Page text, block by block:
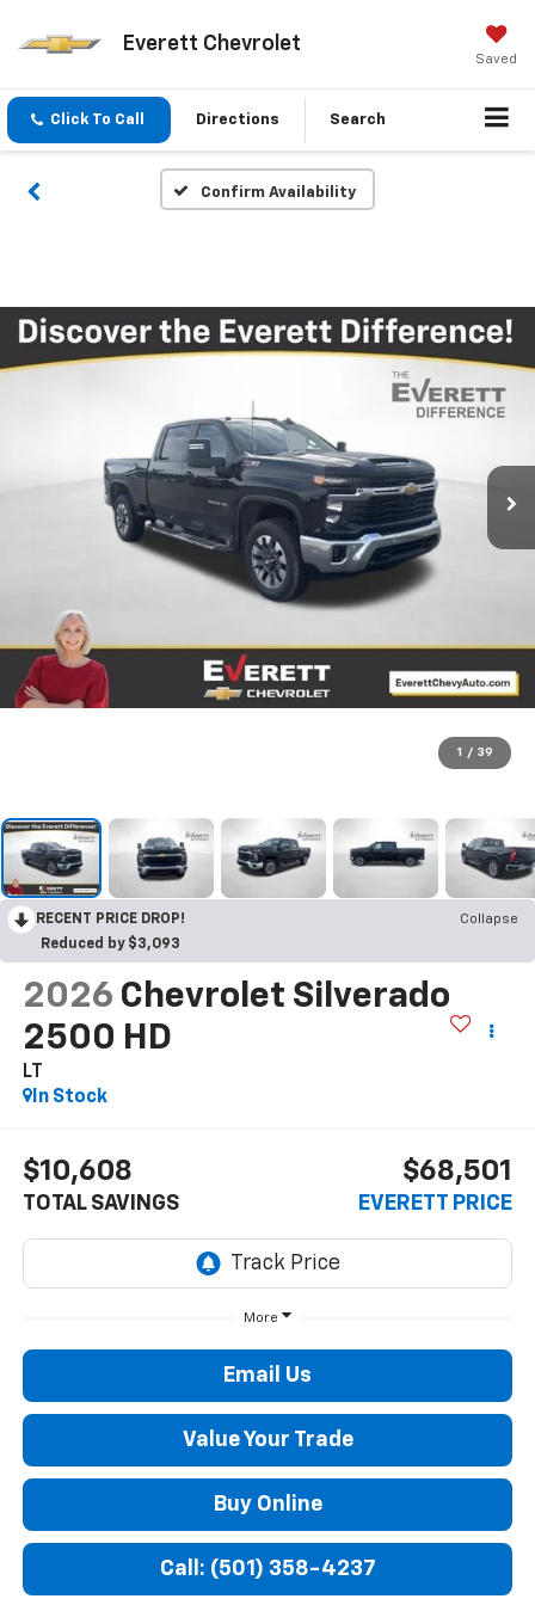
Everett Chevrolet
Saved
Click To Call Directions Search
Confirm Availability
1 / 39
RECENT PRICE DROP!
Collapse
Reduced by $3,093
2026 Chevrolet Silverado
2500 HD
LT
In Stock
$10,608
TOTAL SAVINGS
$68,501
EVERETT PRICE
More
Email Us
Value Your Trade
Buy Online
Call: (501) 358-4237